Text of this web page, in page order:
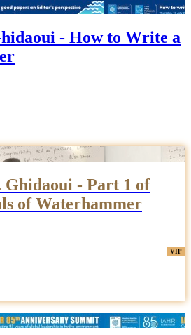
- How to Write a
Ghidaoui - Part 1 of
of Waterhammer